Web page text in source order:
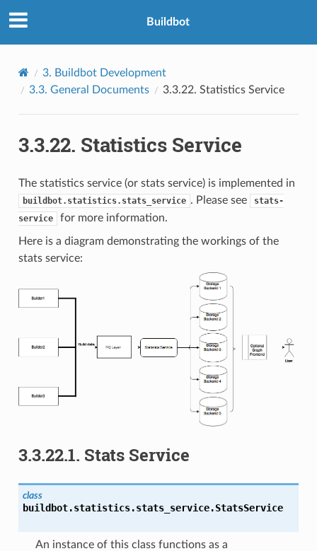
Buildbot
3. Buildbot Development
3.3. General Documents 3.3.22. Statistics Service
3.3.22. Statistics Service
The statistics service (or stats service) is implemented in
buildbot.statistics.stats_service . Please see
stats-
service
for more information.
Here is a diagram demonstrating the workings of the
stats service:
3.3.22.1. Stats Service
class
buildbot.statistics.stats_service.StatsService
An instance of this class functions as a